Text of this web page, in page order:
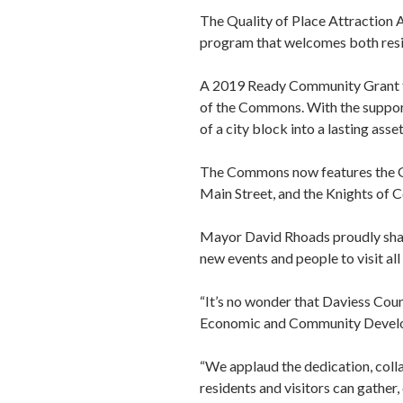
The Quality of Place Attraction
program that welcomes both
A 2019 Ready Community
of the Commons. With the
of a city block into a lasting
The Commons now features
Main Street, and the Knights of
Mayor David Rhoads proudly
new events and people to visit
“It’s no wonder that Daviess
Economic and Community
“We applaud the dedication,
residents and visitors can